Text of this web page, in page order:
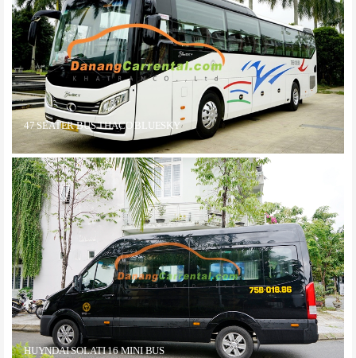
47 SEATER BUS THACO BLUESKY
HUYNDAI SOLATI 16 MINI BUS